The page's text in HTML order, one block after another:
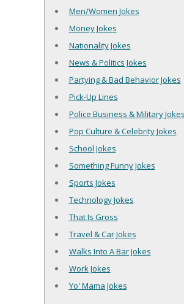
Men/Women Jokes
Money Jokes
Nationality Jokes
News & Politics Jokes
Partying & Bad Behavior Jokes
Pick-Up Lines
Police Business & Military Jokes
Pop Culture & Celebrity Jokes
School Jokes
Something Funny Jokes
Sports Jokes
Technology Jokes
That Is Gross
Travel & Car Jokes
Walks Into A Bar Jokes
Work Jokes
Yo' Mama Jokes